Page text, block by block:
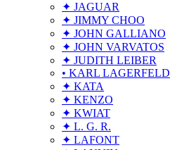
✦ JAGUAR
✦ JIMMY CHOO
✦ JOHN GALLIANO
✦ JOHN VARVATOS
✦ JUDITH LEIBER
• KARL LAGERFELD
✦ KATA
✦ KENZO
✦ KWIAT
✦ L. G. R.
✦ LAFONT